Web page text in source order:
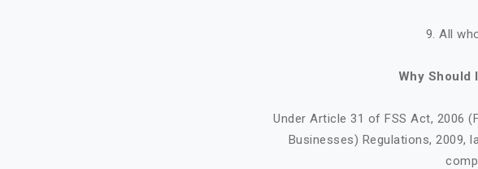
9. All
Why Should
Under Article 31 of FSS Act, 2006
Businesses) Regulations, 2009,